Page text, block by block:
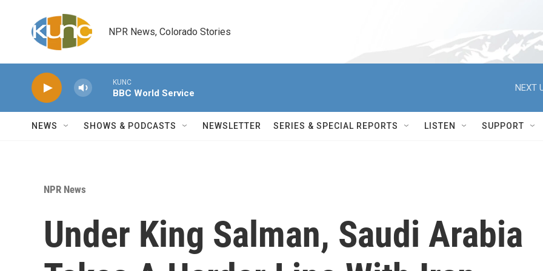
NPR News, Colorado Stories
KUNC
BBC World Service
NEXT
NEWS SHOWS & PODCASTS NEWSLETTER SERIES & SPECIAL REPORTS LISTEN SUPPORT
NPR News
Under King Salman, Saudi Arabia